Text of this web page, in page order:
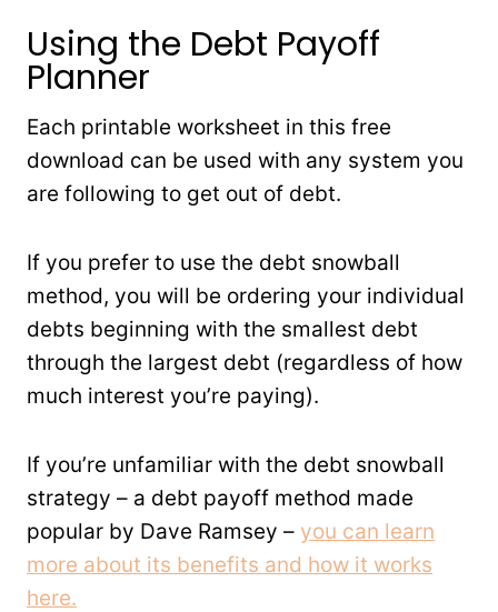
Using the Debt Payoff
Planner
Each printable worksheet in this free
download can be used with any system you
are following to get out of debt.
If you prefer to use the debt snowball
method, you will be ordering your individual
debts beginning with the smallest debt
through the largest debt (regardless of how
much interest you’re paying).
If you’re unfamiliar with the debt snowball
strategy – a debt payoff method made
popular by Dave Ramsey – you can learn
more about its benefits and how it works
here.